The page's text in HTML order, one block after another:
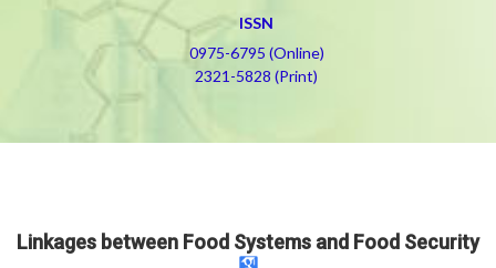
ISSN
0975-6795 (Online)
2321-5828 (Print)
Linkages between Food Systems and Food Security